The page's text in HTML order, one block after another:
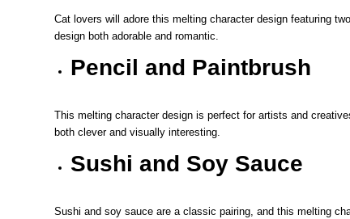
Cat lovers will adore this melting character design featuring
design both adorable and romantic.
Pencil and Paintbrush
This melting character design is perfect for artists and
both clever and visually interesting.
Sushi and Soy Sauce
Sushi and soy sauce are a classic pairing, and this melting